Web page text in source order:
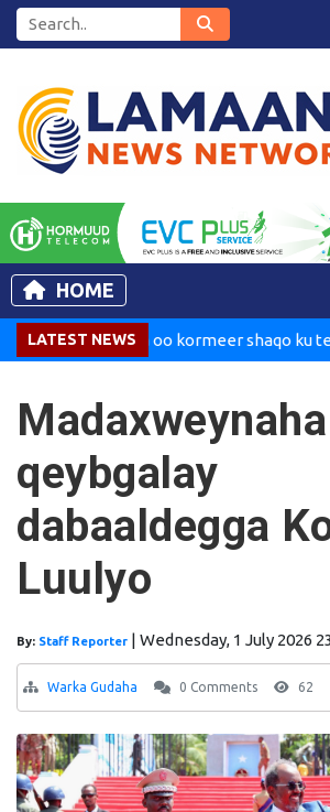
HOME
LATEST NEWSoo kormeer shaqo ku tegay
qeybgalay
dabaaldegga
Luulyo
By: Staff Reporter | Wednesday, 1 July 2026
Warka Gudaha 0 Comments 62